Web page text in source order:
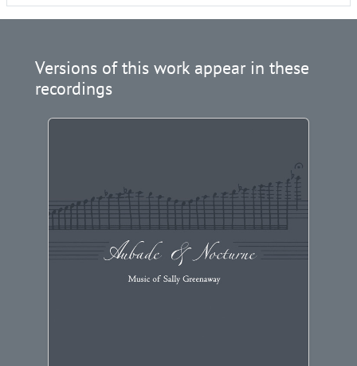
Versions of this work appear in these
recordings